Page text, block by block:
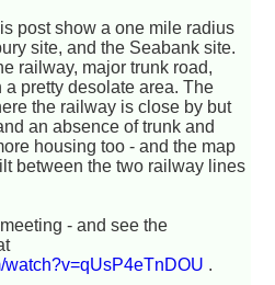
post show a one mile radius
site, and the Seabank site.
railway, major trunk road,
a pretty desolate area. The
the railway is close by but
an absence of trunk and
housing too - and the map
between the two railway lines
- and see the
watch?v=qUsP4eTnDOU .